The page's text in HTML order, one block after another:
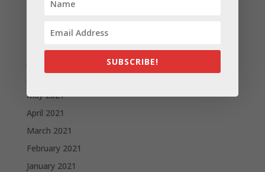
October 2021
May 2021
April 2021
March 2021
February 2021
January 2021
SUBSCRIBE!